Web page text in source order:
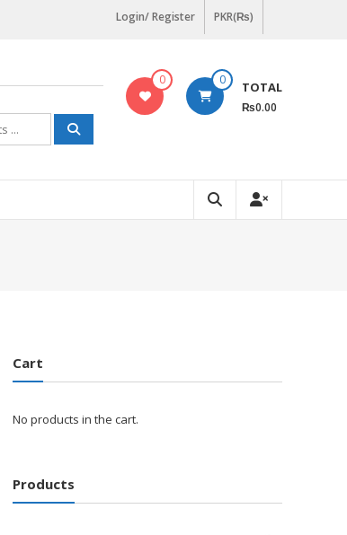
Login/ Register PKR(₨)
0 0 TOTAL
₨0.00
Cart
No products in the cart.
Products